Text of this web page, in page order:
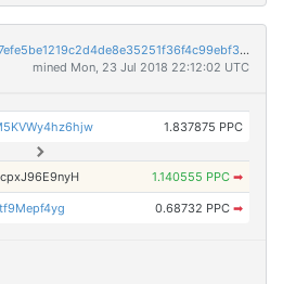
c9c53458604d8675b5461617efe5be1219c2d4de8e35251f36f4c99ebf3b2d22
mined Mon, 23 Jul 2018 22:12:02 UTC
1.837875 PPC
1.140555 PPC ➡
0.68732 PPC ➡